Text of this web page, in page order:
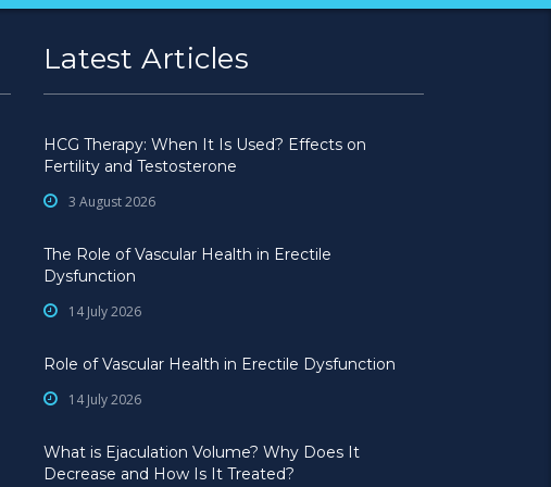
Latest Articles
HCG Therapy: When It Is Used? Effects on
Fertility and Testosterone
3 August 2026
The Role of Vascular Health in Erectile
Dysfunction
14 July 2026
Role of Vascular Health in Erectile Dysfunction
14 July 2026
What is Ejaculation Volume? Why Does It
Decrease and How Is It Treated?